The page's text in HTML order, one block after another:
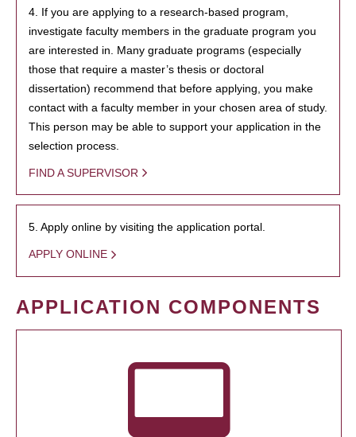
4. If you are applying to a research-based program,
investigate faculty members in the graduate program you
are interested in. Many graduate programs (especially
those that require a master’s thesis or doctoral
dissertation) recommend that before applying, you make
contact with a faculty member in your chosen area of study.
This person may be able to support your application in the
selection process.
FIND A SUPERVISOR
5. Apply online by visiting the application portal.
APPLY ONLINE
APPLICATION COMPONENTS